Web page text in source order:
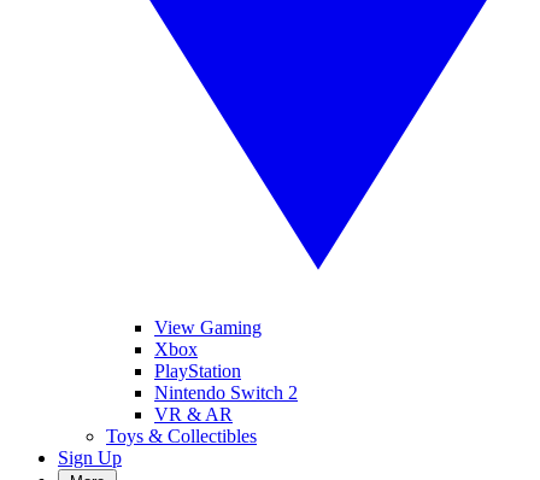
View Gaming
Xbox
PlayStation
Nintendo Switch 2
VR & AR
Toys & Collectibles
Sign Up